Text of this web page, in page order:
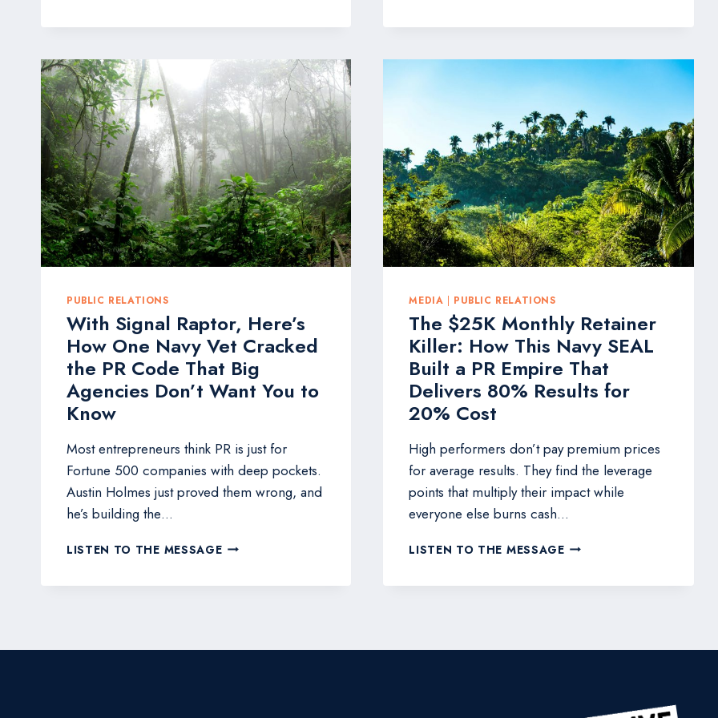
NEW
AT
WINTER
FANCYFAIRE
AGENCY
HELPING
&
BEVERAGE
BRANDS
GET
NATIONAL
MEDIA
COVERAGE
AT
WINTER
PUBLIC RELATIONS
With Signal Raptor, Here’s
How One Navy Vet Cracked
the PR Code That Big
Agencies Don’t Want You to
Know
Most entrepreneurs think PR is just for
Fortune 500 companies with deep pockets.
Austin Holmes just proved them wrong, and
he’s building the…
LISTEN TO THE MESSAGEWITH
NAVY
MEDIA | PUBLIC RELATIONS
The $25K Monthly Retainer
Killer: How This Navy SEAL
Built a PR Empire That
Delivers 80% Results for
20% Cost
High performers don’t pay premium prices
for average results. They find the leverage
points that multiply their impact while
everyone else burns cash…
LISTEN TO THE MESSAGETHE
THIS